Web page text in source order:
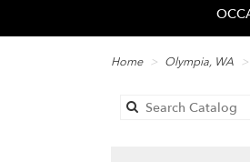
Home Olympia, WA